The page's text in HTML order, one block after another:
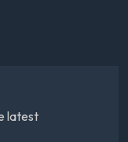
latest